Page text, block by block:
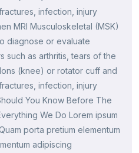
infection, injury
MRI Musculoskeletal (MSK)
diagnose or evaluate
such as arthritis, tears of the
(knee) or rotator cuff and
infection, injury
You Know Before The
We Do Lorem ipsum
porta pretium elementum
adipiscing